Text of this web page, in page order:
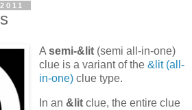
Asemi-&lit (semi all-in-one)
clue is a variant of the &lit (all-
in-one) clue type.
In an &lit clue, the entire clue